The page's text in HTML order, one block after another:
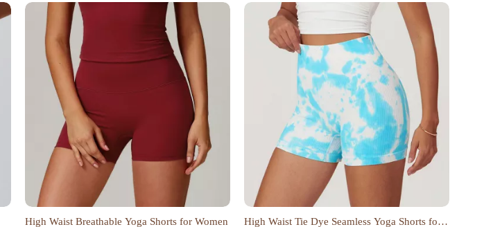
High Waist Breathable Yoga Shorts for Women
High Waist Tie Dye Seamless Yoga Shorts for